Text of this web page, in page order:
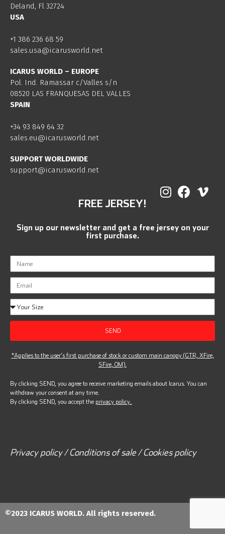
Deland, Fl 32724
USA
+1 386 236 68 59
sales.usa@icarusworld.net
ICARUS WORLD – EUROPE
Pol. Ind. Ramassar c/Valles s/n
08520 LAS FRANQUESAS DEL VALLES
SPAIN
+34 93 849 64 32
sales.eu@icarusworld.net
SUPPORT WORLDWIDE
support@icarusworld.net
FREE JERSEY!
Sign up our newsletter and get a free jersey on your
first purchase.
SEND
*Applies to the user’s first purchase of stock or custom main canopy (GTR, XFire,
SFire, OM).
By clicking SEND, you agree to receive marketing emails about Icarus. You can
withdraw your consent at any time.
By clicking SEND, you accept the privacy policy.
Privacy policy / Conditions of sale / Cookies policy
©2023 ICARUS WORLD. All rights reserved.